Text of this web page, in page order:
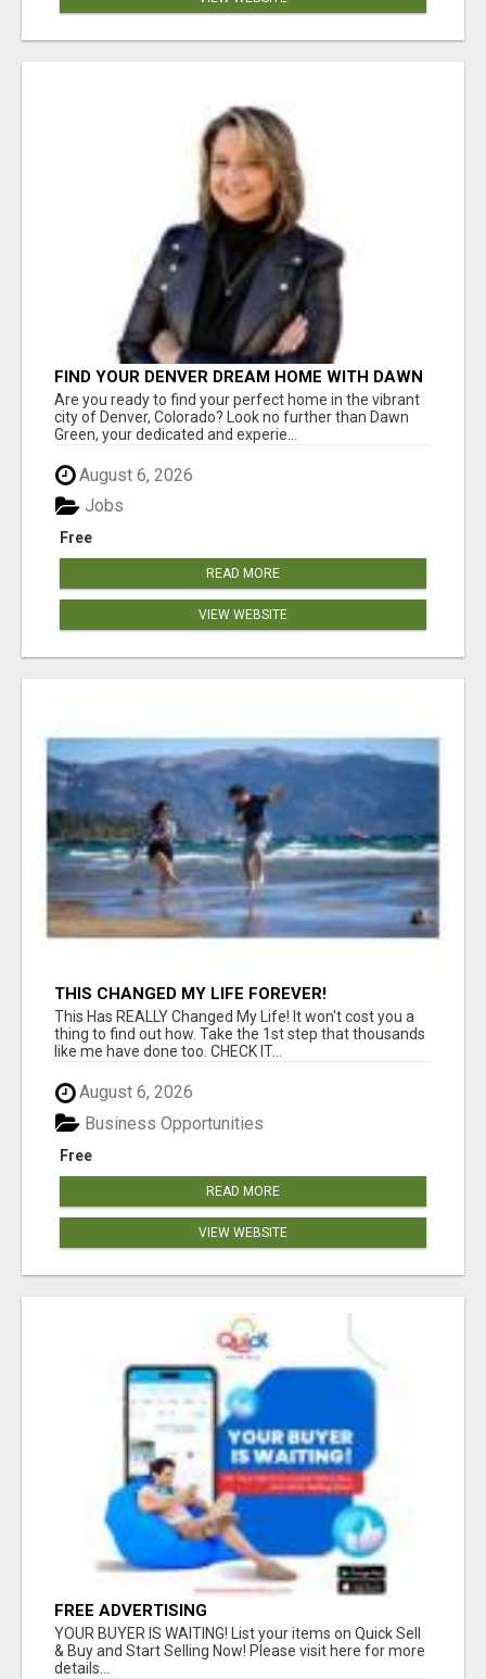
FIND YOUR DENVER DREAM HOME WITH DAWN
GREEN - YOUR LOCAL REAL ESTATE EXPERT!
Are you ready to find your perfect home in the vibrant
city of Denver, Colorado? Look no further than Dawn
Green, your dedicated and experie...
August 6, 2026
Free
Jobs
READ MORE
VIEW WEBSITE
THIS CHANGED MY LIFE FOREVER!
This Has REALLY Changed My Life! It won't cost you a
thing to find out how. Take the 1st step that thousands
like me have done too. CHECK IT...
August 6, 2026
Free
Business Opportunities
READ MORE
VIEW WEBSITE
FREE ADVERTISING
YOUR BUYER IS WAITING! List your items on Quick Sell
& Buy and Start Selling Now! Please visit here for more
details...